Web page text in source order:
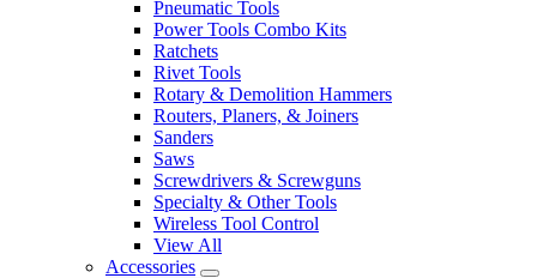
Pneumatic Tools
Power Tools Combo Kits
Ratchets
Rivet Tools
Rotary & Demolition Hammers
Routers, Planers, & Joiners
Sanders
Saws
Screwdrivers & Screwguns
Specialty & Other Tools
Wireless Tool Control
View All
Accessories